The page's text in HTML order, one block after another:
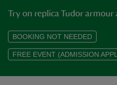
Try on replica Tudor
BOOKING NOT NEEDED
FREE EVENT (ADMISSION